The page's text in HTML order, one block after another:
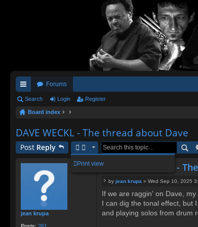
ui
ck
lin
ks
Forums
Search Login Register
Board index
DAVE WECKL - The thread about Dave
Post Reply
Print view
jean krupa
Re: DAVE WECKL -
o
s
by jean krupa » Wed Sep 10, 2025
If we are raggin' on Dave,
I can dig the tonal effect, but
and playing solos from drum